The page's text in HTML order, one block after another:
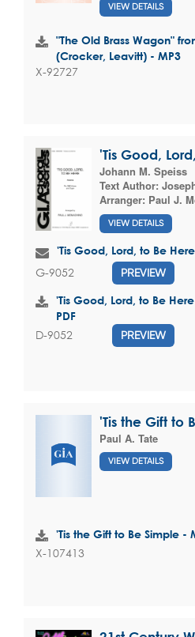
VIEW DETAILS
"The Old Brass Wagon"
(Crocker, Leavitt) - MP3
X-92727
'Tis Good,
Johann M. Speiss
Text Author:
Arranger: Paul J.
VIEW DETAILS
'Tis Good, Lord, to Be Here
G-9052 PREVIEW
'Tis Good, Lord, to Be
PDF
D-9052 PREVIEW
'Tis the Gift to
Paul A. Tate
VIEW DETAILS
'Tis the Gift to Be Simple -
X-107413